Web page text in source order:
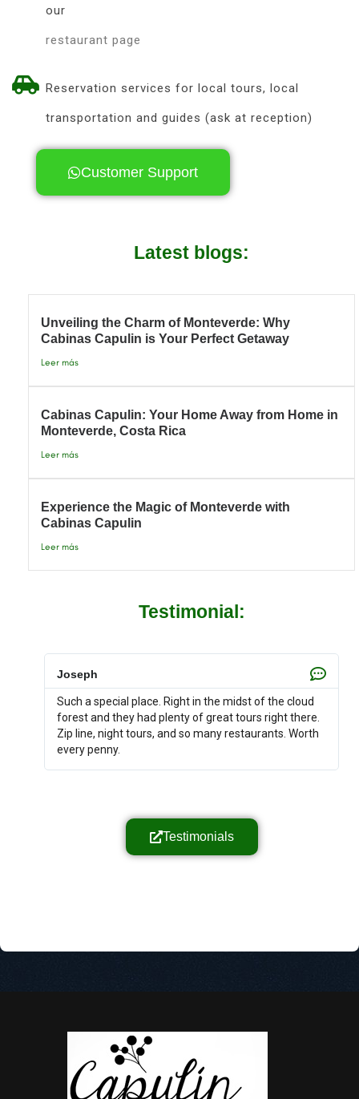
our
restaurant page
Reservation services for local tours, local
transportation and guides (ask at reception)
Customer Support
Latest blogs:
Unveiling the Charm of Monteverde: Why
Cabinas Capulin is Your Perfect Getaway
Leer más
Cabinas Capulin: Your Home Away from Home in
Monteverde, Costa Rica
Leer más
Experience the Magic of Monteverde with
Cabinas Capulin
Leer más
Testimonial:
Joseph
Such a special place. Right in the midst of the cloud
forest and they had plenty of great tours right there.
Zip line, night tours, and so many restaurants. Worth
every penny.
Testimonials